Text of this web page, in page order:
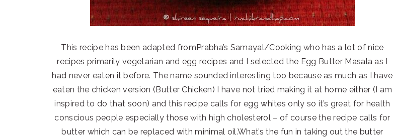
This recipe has been adapted fromPrabha’s Samayal/Cooking who has a lot of nice
recipes primarily vegetarian and egg recipes and I selected the Egg Butter Masala as I
had never eaten it before. The name sounded interesting too because as much as I have
eaten the chicken version (Butter Chicken) I have not tried making it at home either (I am
inspired to do that soon) and this recipe calls for egg whites only so it’s great for health
conscious people especially those with high cholesterol – of course the recipe calls for
butter which can be replaced with minimal oil.What’s the fun in taking out the butter